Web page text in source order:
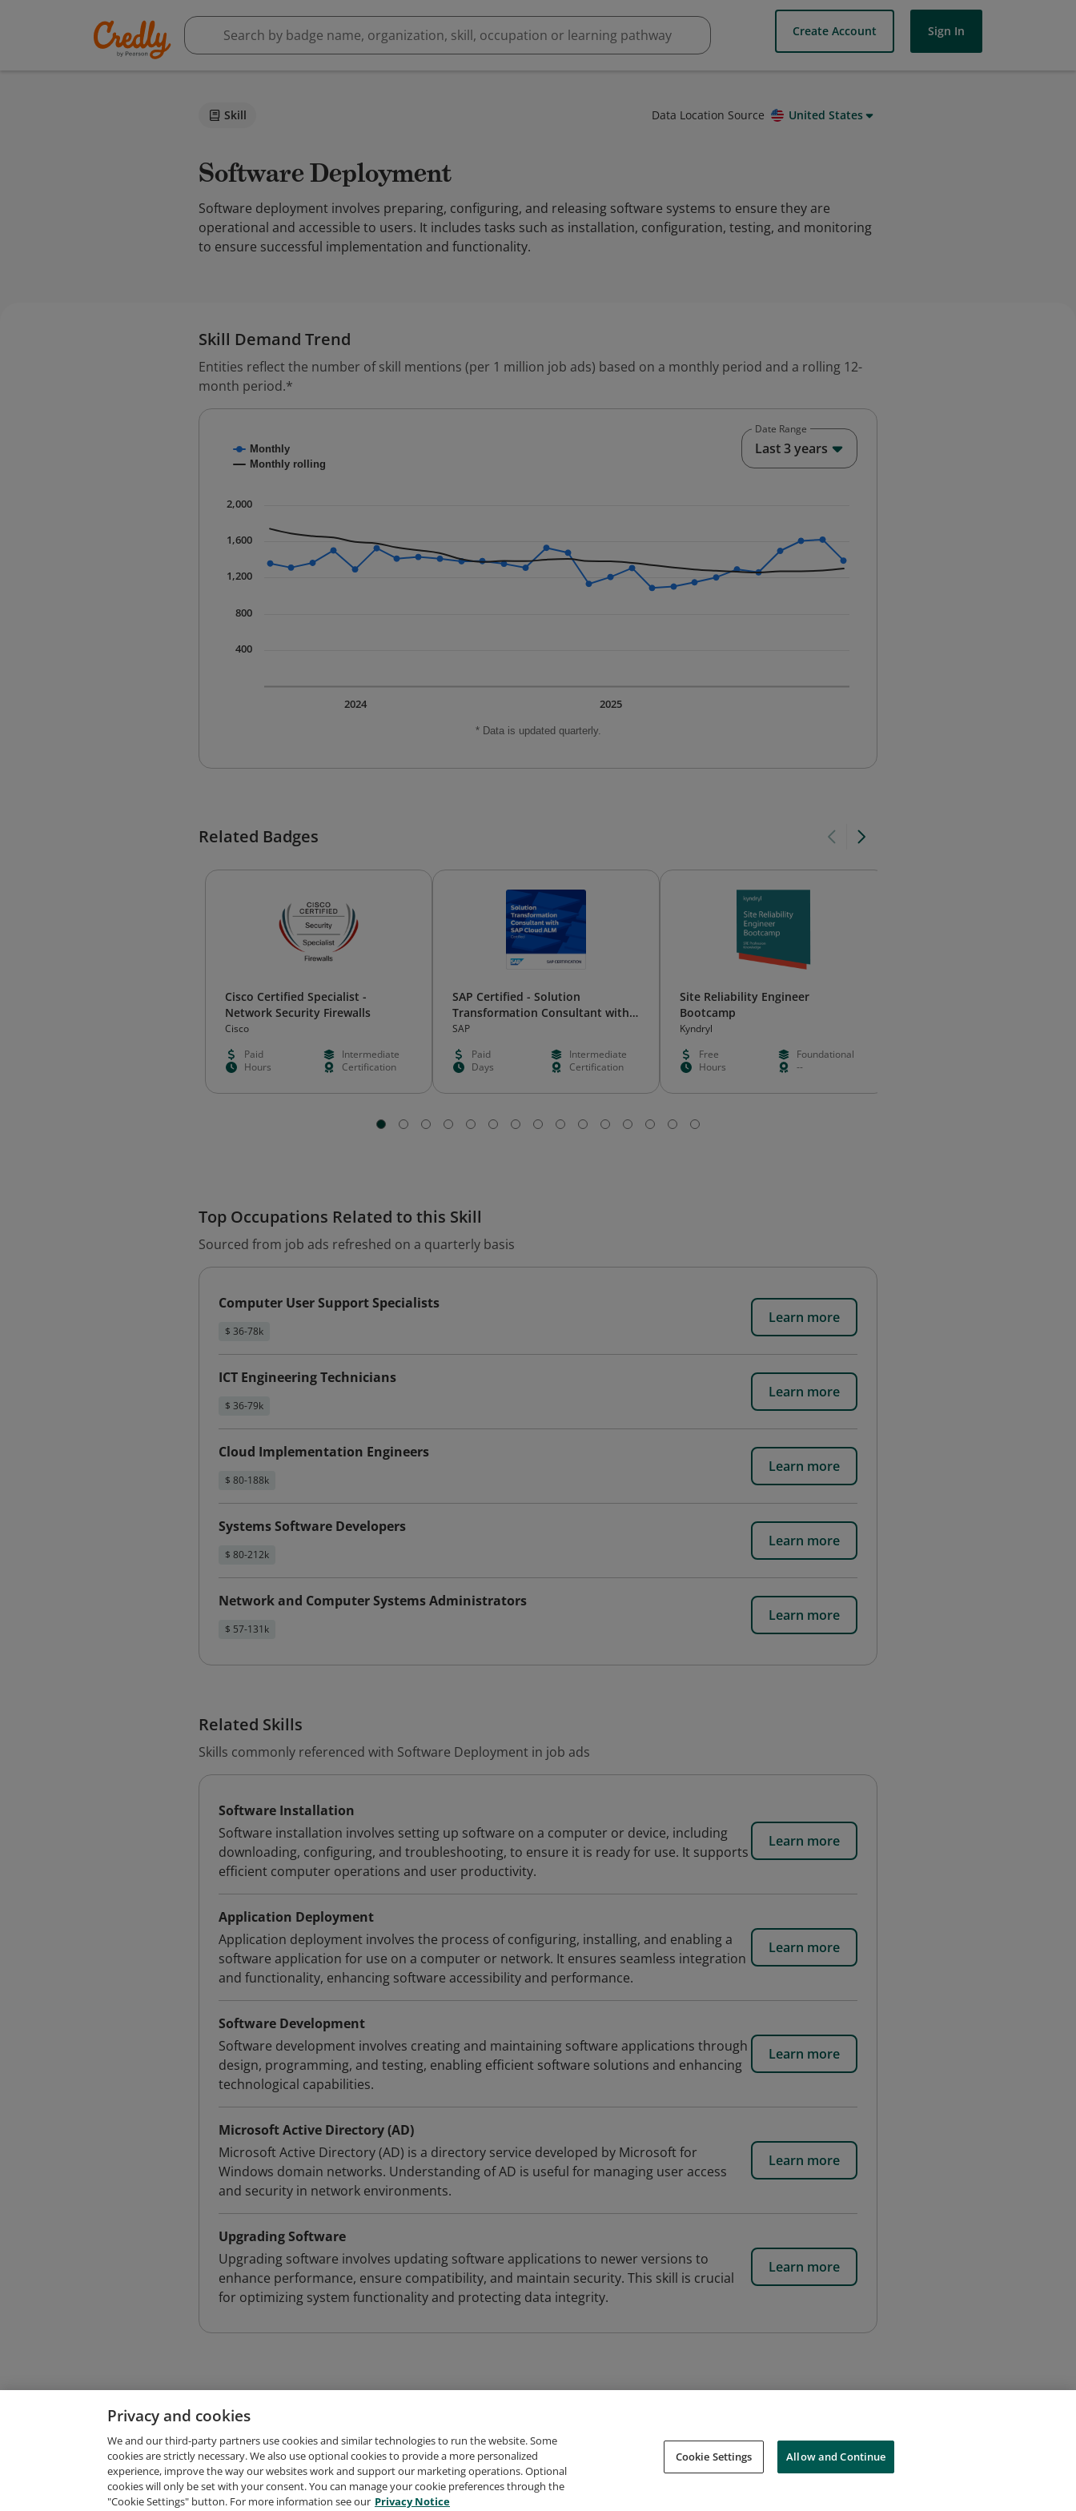
Create Account Sign In
Skill Data Location Source United States
Software Deployment
Software deployment involves preparing, configuring, and releasing software systems to ensure they are
operational and accessible to users. It includes tasks such as installation, configuration, testing, and monitoring
to ensure successful implementation and functionality.
Skill Demand Trend
Entities reflect the number of skill mentions (per 1 million job ads) based on a monthly period and a rolling 12-
month period.*
Combination chart with 2 data series.
The chart has 1 X axis displaying Time. Data ranges from 2023-09-01 00:00:00 to 2025-12-01 00:00:00.
The chart has 1 Y axis displaying values. Data ranges from 1085.95 to 1739.97.
* Data is updated quarterly.
Monthly
Monthly rolling
2025
2024
400
800
1,200
1,600
2,000
Date Range
Last 3 years
Related Badges
Cisco Certified Specialist -
Network Security Firewalls
Cisco
Paid
Intermediate
Hours
Certification
SAP Certified - Solution
Transformation Consultant with
SAP Cloud ALM
SAP
Paid
Intermediate
Days
Certification
Site Reliability Engineer
Bootcamp
Kyndryl
Free
Foundational
Hours
--
Top Occupations Related to this Skill
Sourced from job ads refreshed on a quarterly basis
Computer User Support Specialists
$ 36-78k
Learn more
ICT Engineering Technicians
$ 36-79k
Learn more
Cloud Implementation Engineers
$ 80-188k
Learn more
Systems Software Developers
$ 80-212k
Learn more
Network and Computer Systems Administrators
$ 57-131k
Learn more
Related Skills
Skills commonly referenced with Software Deployment in job ads
Software Installation
Software installation involves setting up software on a computer or device, including
downloading, configuring, and troubleshooting, to ensure it is ready for use. It supports
efficient computer operations and user productivity.
Learn more
Application Deployment
Application deployment involves the process of configuring, installing, and enabling a
software application for use on a computer or network. It ensures seamless integration
and functionality, enhancing software accessibility and performance.
Learn more
Software Development
Software development involves creating and maintaining software applications through
design, programming, and testing, enabling efficient software solutions and enhancing
technological capabilities.
Learn more
Microsoft Active Directory (AD)
Microsoft Active Directory (AD) is a directory service developed by Microsoft for
Windows domain networks. Understanding of AD is useful for managing user access
and security in network environments.
Learn more
Upgrading Software
Upgrading software involves updating software applications to newer versions to
enhance performance, ensure compatibility, and maintain security. This skill is crucial
for optimizing system functionality and protecting data integrity.
Learn more
Request Demo About Credly Terms Privacy Support Cookies Do Not Sell My Personal Information
Privacy and cookies
We and our third-party partners use cookies and similar technologies to run the website. Some
cookies are strictly necessary. We also use optional cookies to provide a more personalized
experience, improve the way our websites work and support our marketing operations. Optional
cookies will only be set with your consent. You can manage your cookie preferences through the
"Cookie Settings" button. For more information see our Privacy Notice
Cookie Settings Allow and Continue